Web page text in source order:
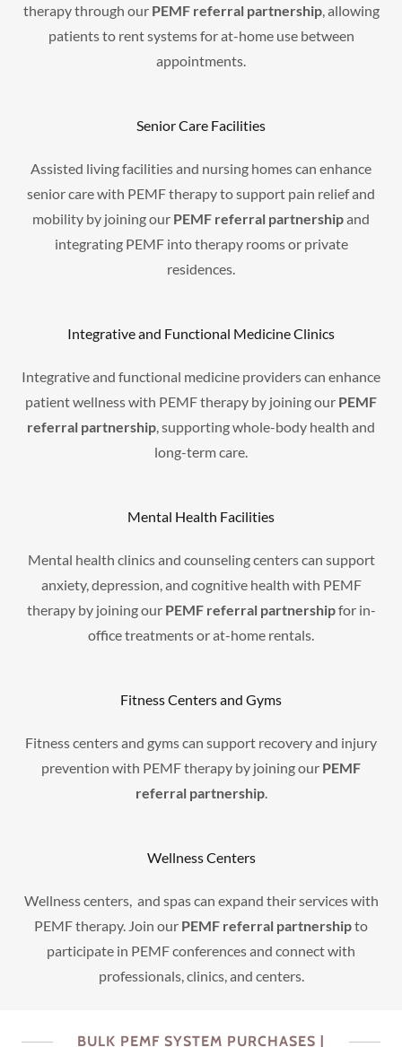
therapy through our PEMF referral partnership, allowing
patients to rent systems for at-home use between
appointments.
Senior Care Facilities
Assisted living facilities and nursing homes can enhance
senior care with PEMF therapy to support pain relief and
mobility by joining our PEMF referral partnershipand
integrating PEMF into therapy rooms or private
residences.
Integrative and Functional Medicine Clinics
Integrative and functional medicine providers can enhance
patient wellness with PEMF therapy by joining our PEMF
referral partnership, supporting whole-body health and
long-term care.
Mental Health Facilities
Mental health clinics and counseling centers can support
anxiety, depression, and cognitive health with PEMF
therapy by joining our PEMF referral partnershipfor in-
office treatments or at-home rentals.
Fitness Centers and Gyms
Fitness centers and gyms can support recovery and injury
prevention with PEMF therapy by joining our PEMF
referral partnership.
Wellness Centers
Wellness centers, and spas can expand their services with
PEMF therapy. Join our PEMF referral partnershipto
participate in PEMF conferences and connect with
professionals, clinics, and centers.
BULK PEMF SYSTEM PURCHASES |